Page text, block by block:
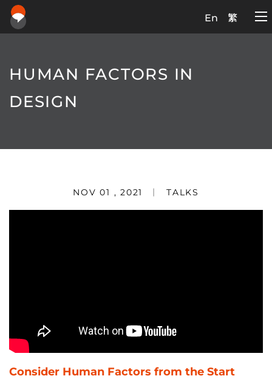
En 繁
HUMAN FACTORS IN
DESIGN
NOV 01 , 2021 TALKS
Consider Human Factors from the Start